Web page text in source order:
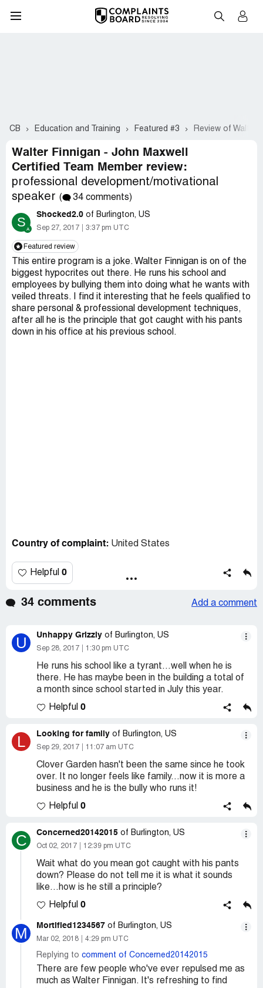
CB Education and Training Featured #3 Review of Walter
Walter Finnigan - John Maxwell
Certified Team Member review:
professional development/motivational
speaker ( 34 comments)
S Shocked2.0 of Burlington, US
Sep 27, 2017 3:37 pm UTC
Featured review
This entire program is a joke. Walter Finnigan is on of the
biggest hypocrites out there. He runs his school and
employees by bullying them into doing what he wants with
veiled threats. I find it interesting that he feels qualified to
share personal & professional development techniques,
after all he is the principle that got caught with his pants
down in his office at his previous school.
Country of complaint: United States
Helpful 0
34 comments Add a comment
U Unhappy Grizzly of Burlington, US
Sep 28, 2017 1:30 pm UTC
He runs his school like a tyrant...well when he is
there. He has maybe been in the building a total of
a month since school started in July this year.
Helpful 0
L Looking for family of Burlington, US
Sep 29, 2017 11:07 am UTC
Clover Garden hasn't been the same since he took
over. It no longer feels like family...now it is more a
business and he is the bully who runs it!
Helpful 0
C Concerned20142015 of Burlington, US
Oct 02, 2017 12:39 pm UTC
Wait what do you mean got caught with his pants
down? Please do not tell me it is what it sounds
like...how is he still a principle?
Helpful 0
M Mortified1234567 of Burlington, US
Mar 02, 2018 4:29 pm UTC
Replying to comment of Concerned20142015
There are few people who've ever repulsed me as
much as Walter Finnigan. It's refreshing to find